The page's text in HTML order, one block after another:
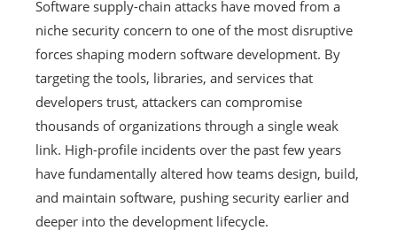
Software supply-chain attacks have moved from a
niche security concern to one of the most disruptive
forces shaping modern software development. By
targeting the tools, libraries, and services that
developers trust, attackers can compromise
thousands of organizations through a single weak
link. High-profile incidents over the past few years
have fundamentally altered how teams design, build,
and maintain software, pushing security earlier and
deeper into the development lifecycle.